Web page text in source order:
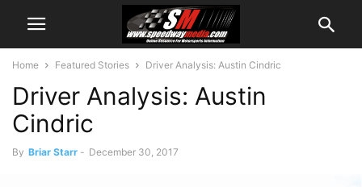
Home Featured Stories Driver Analysis: Austin Cindric
Driver Analysis: Austin
Cindric
By Briar Starr - December 30, 2017